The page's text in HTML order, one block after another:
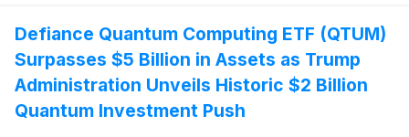
Defiance Quantum Computing ETF (QTUM)
Surpasses $5 Billion in Assets as Trump
Administration Unveils Historic $2 Billion
Quantum Investment Push